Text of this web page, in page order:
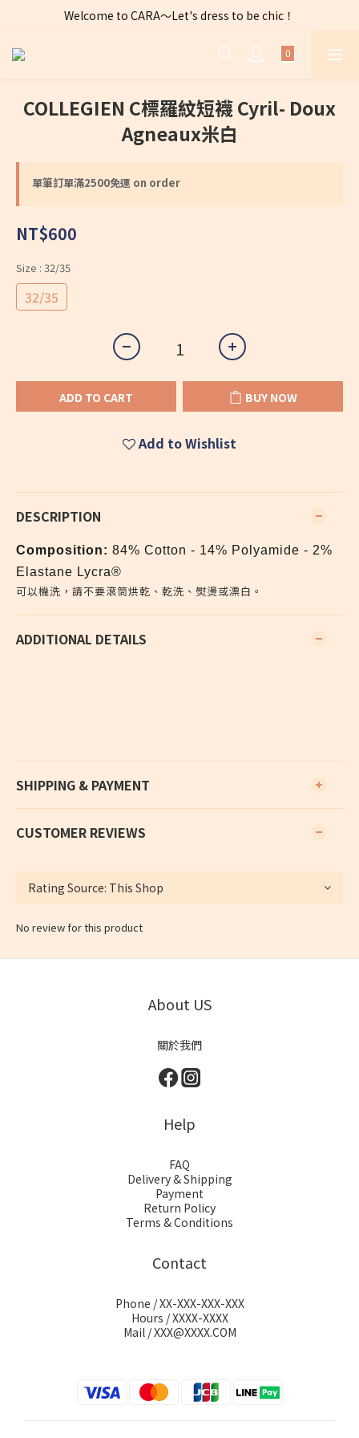
全店購物滿 $2500免運費～
Welcome to CARA～Let's dress to be chic！
全店購物滿 $2500免運費～
COLLEGIEN C標羅紋短襪 Cyril- Doux
Agneaux米白
單筆訂單滿2500免運 on order
NT$600
Size : 32/35
32/35
ADD TO CART BUY NOW
Add to Wishlist
DESCRIPTION
Composition: 84% Cotton - 14% Polyamide - 2%
Elastane Lycra®
可以機洗，請不要滾筒烘乾、乾洗、熨燙或漂白。
ADDITIONAL DETAILS
SHIPPING & PAYMENT
CUSTOMER REVIEWS
No review for this product
About US
關於我們
Help
FAQ
Delivery & Shipping
Payment
Return Policy
Terms & Conditions
Contact
Phone / XX-XXX-XXX-XXX
Hours / XXXX-XXXX
Mail / XXX@XXXX.COM